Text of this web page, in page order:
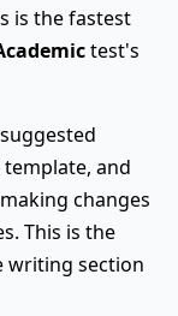
is the fastest
test's
and
changes
This is the
writing section